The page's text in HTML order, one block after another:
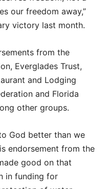
our freedom away,”
victory last month.
from the
Everglades Trust,
and Lodging
and Florida
other groups.
God better than we
endorsement from the
good on that
in funding for